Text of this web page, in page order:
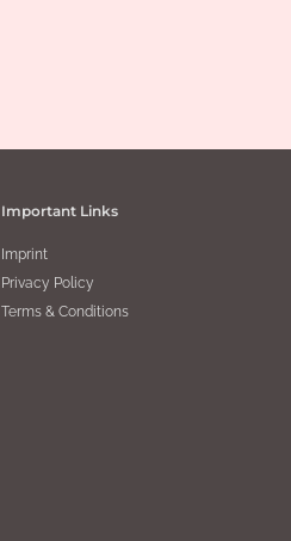
Important Links
Imprint
Privacy Policy
Terms & Conditions